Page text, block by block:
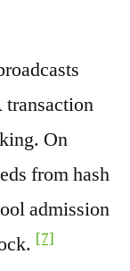
On
from hash
admission
[7]